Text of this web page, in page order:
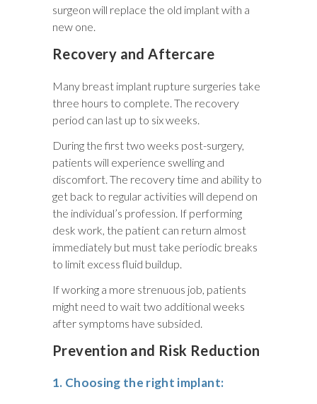
surgeon will replace the old implant with a
new one.
Recovery and Aftercare
Many breast implant rupture surgeries take
three hours to complete. The recovery
period can last up to six weeks.
During the first two weeks post-surgery,
patients will experience swelling and
discomfort. The recovery time and ability to
get back to regular activities will depend on
the individual’s profession. If performing
desk work, the patient can return almost
immediately but must take periodic breaks
to limit excess fluid buildup.
If working a more strenuous job, patients
might need to wait two additional weeks
after symptoms have subsided.
Prevention and Risk Reduction
1. Choosing the right implant: